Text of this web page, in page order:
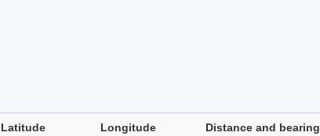
Latitude Longitude Distance and bearing